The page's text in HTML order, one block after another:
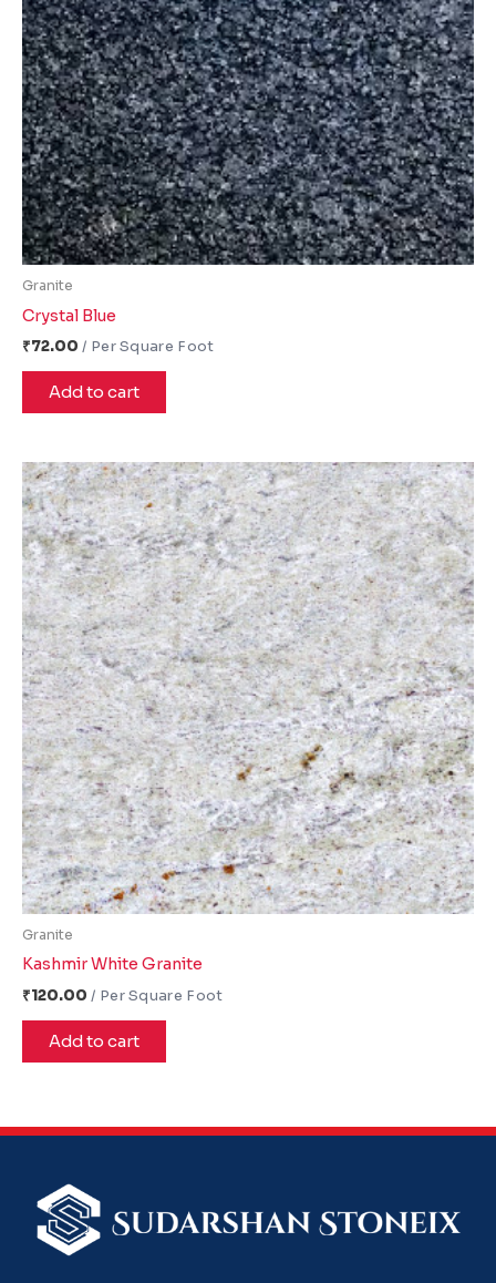
Granite
Crystal Blue
₹72.00
Add to cart
Granite
Kashmir White Granite
₹120.00
Add to cart